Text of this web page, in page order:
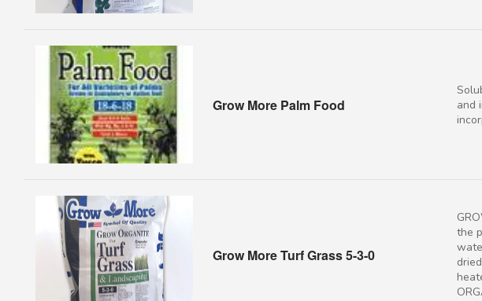
Grow More Palm Food
and
Grow More Turf Grass 5-3-0
the